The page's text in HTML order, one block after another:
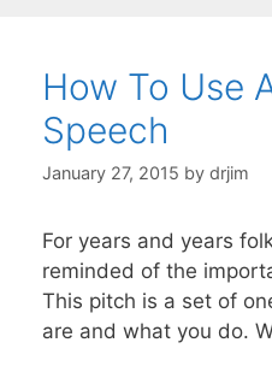
How To Use
Speech
January 27, 2015 by drjim
For years and years
reminded of the
This pitch is a set of
are and what you do.